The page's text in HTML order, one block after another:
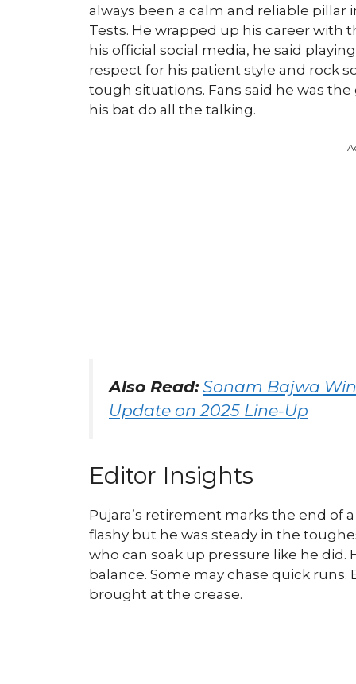
always been a calm and reliable pillar
Tests. He wrapped up his career with
his official social media, he said
respect for his patient style and rock
tough situations. Fans said he was
his bat do all the talking.
Also Read: Sonam Bajwa
Update on 2025 Line-Up
Editor Insights
Pujara’s retirement marks the end of
flashy but he was steady in the
who can soak up pressure like he
balance. Some may chase quick
brought at the crease.